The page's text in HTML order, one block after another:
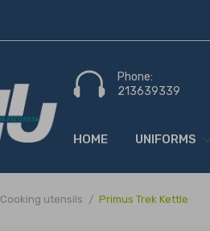
Phone:
213639339
HOME UNIFORMS
Cooking utensils Primus Trek Kettle